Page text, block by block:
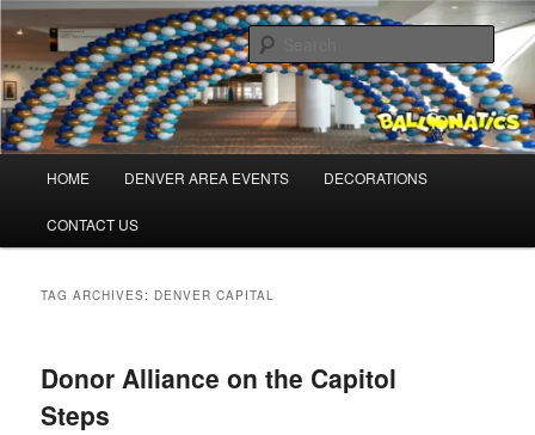
Skip
primary
content
Skip
secondary
contentBalloonaticsColorado.com
Balloons for Denver
HOME DENVER AREA EVENTS DECORATIONS
CONTACT US
TAG ARCHIVES: DENVER CAPITAL
Donor Alliance on the Capitol
Steps